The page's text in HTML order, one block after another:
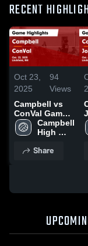
RECENT
Oct 23,
2025
94
Views
Campbell vs
ConVal Game
Highlights -
Oct. 22, 2025
Campbell
High
Share